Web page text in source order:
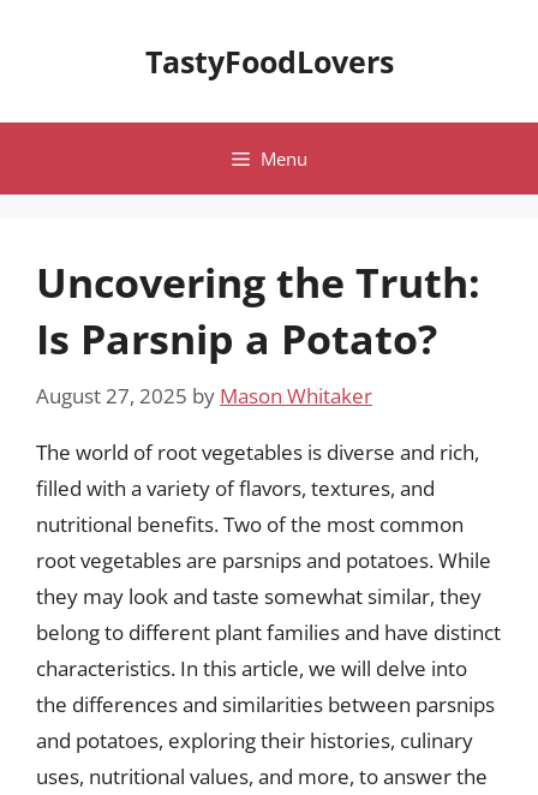
TastyFoodLovers
Menu
Uncovering the Truth:
Is Parsnip a Potato?
August 27, 2025 by Mason Whitaker
The world of root vegetables is diverse and rich,
filled with a variety of flavors, textures, and
nutritional benefits. Two of the most common
root vegetables are parsnips and potatoes. While
they may look and taste somewhat similar, they
belong to different plant families and have distinct
characteristics. In this article, we will delve into
the differences and similarities between parsnips
and potatoes, exploring their histories, culinary
uses, nutritional values, and more, to answer the